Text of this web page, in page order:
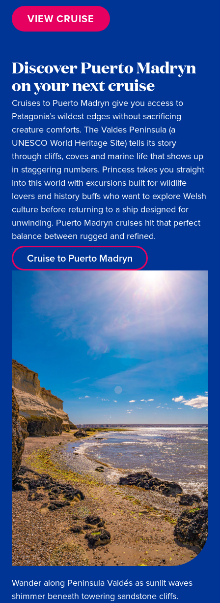
VIEW CRUISE
Discover Puerto Madryn
on your next cruise
Cruises to Puerto Madryn give you access to
Patagonia’s wildest edges without sacrificing
creature comforts. The Valdes Peninsula (a
UNESCO World Heritage Site) tells its story
through cliffs, coves and marine life that shows up
in staggering numbers. Princess takes you straight
into this world with excursions built for wildlife
lovers and history buffs who want to explore Welsh
culture before returning to a ship designed for
unwinding. Puerto Madryn cruises hit that perfect
balance between rugged and refined.
Cruise to Puerto Madryn
Wander along Peninsula Valdés as sunlit waves
shimmer beneath towering sandstone cliffs.